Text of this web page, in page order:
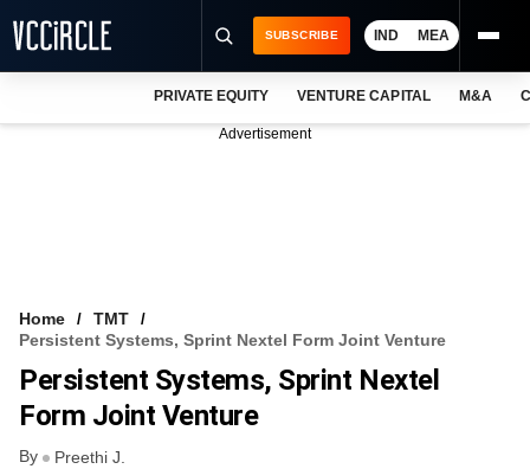
FREE NEWSLETTER
LOGIN
SUBSCRIBE IND MEA
PRIVATE EQUITY VENTURE CAPITAL M&A
Advertisement
Home
TMT
Persistent Systems, Sprint Nextel Form Joint Venture
Persistent Systems, Sprint Nextel
Form Joint Venture
By Preethi J.